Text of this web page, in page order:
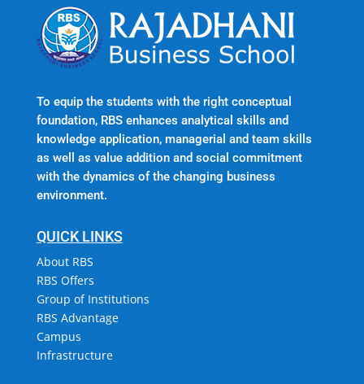
To equip the students with the right conceptual
foundation, RBS enhances analytical skills and
knowledge application, managerial and team skills
as well as value addition and social commitment
with the dynamics of the changing business
environment.
QUICK LINKS
About RBS
RBS Offers
Group of Institutions
RBS Advantage
Campus
Infrastructure